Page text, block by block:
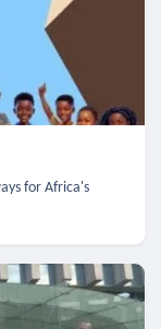
for Africa's